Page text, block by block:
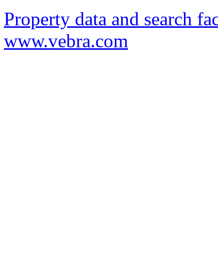
Property data and search
www.vebra.com